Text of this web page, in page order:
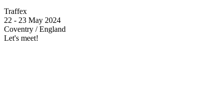
Traffex
22 - 23 May 2024
Coventry / England
Let's meet!